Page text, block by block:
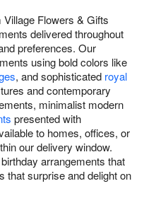
Flowers & Gifts
delivered throughout
preferences. Our
using bold colors like
, and sophisticated royal
and contemporary
minimalist modern
presented with
to homes, offices, or
our delivery window.
arrangements that
that surprise and delight on